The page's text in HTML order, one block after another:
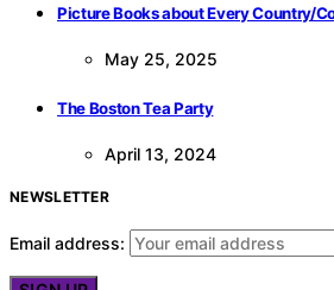
Picture Books about Every Country/
May 25, 2025
The Boston Tea Party
April 13, 2024
NEWSLETTER
Email address: